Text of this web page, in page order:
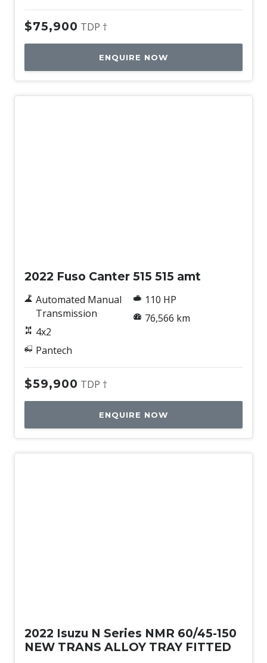
$75,900 TDP †
ENQUIRE NOW
2022 Fuso Canter 515 515 amt
Automated Manual
Transmission
4x2
Pantech
110 HP
76,566 km
$59,900 TDP †
ENQUIRE NOW
2022 Isuzu N Series NMR 60/45-150
NEW TRANS ALLOY TRAY FITTED